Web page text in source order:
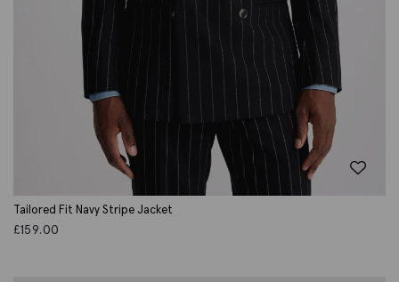
Tailored Fit Navy Stripe Jacket
£159.00